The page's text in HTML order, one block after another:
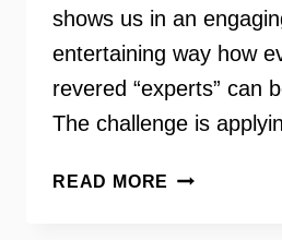
shows us in an
entertaining way how
revered “experts” can
The challenge is
READ MORE THE